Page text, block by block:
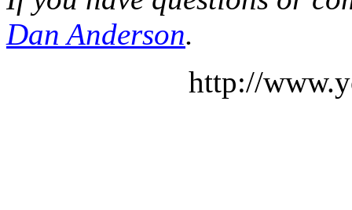
Dan Anderson.
http://